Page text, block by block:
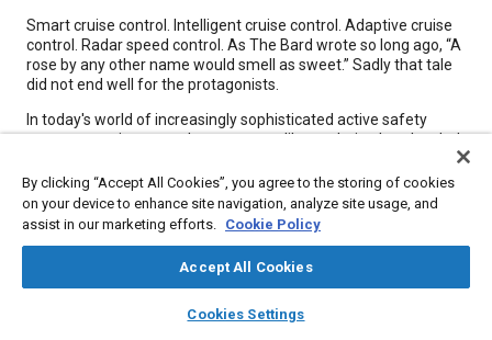
library_books auto_awesome
SAE AI Chat
Smart cruise control. Intelligent cruise control. Adaptive cruise
control. Radar speed control. As The Bard wrote so long ago, “A
rose by any other name would smell as sweet.” Sadly that tale
did not end well for the protagonists.
In today's world of increasingly sophisticated active safety
systems, engineers and consumers alike are being bombarded
same technology. Unfortunately, imprecise branding driven
more by marketers than technologists threatens to put us all at
risk.
By clicking “Accept All Cookies”, you agree to the storing of cookies
on your device to enhance site navigation, analyze site usage, and
assist in our marketing efforts. Cookie Policy
Accept All Cookies
Cookies Settings